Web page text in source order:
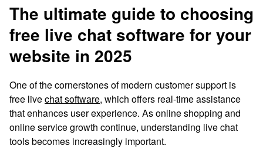
The ultimate guide to choosing
free live chat software for your
website in 2025
One of the cornerstones of modern customer support is
free livechat software, which offers real-time assistance
that enhances user experience. As online shopping and
online service growth continue, understanding live chat
tools becomes increasingly important.